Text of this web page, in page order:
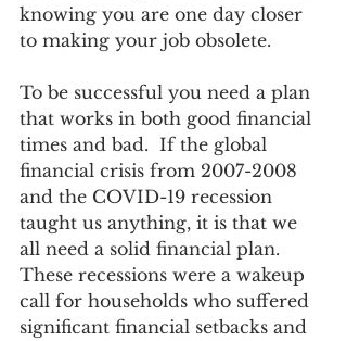
knowing you are one day closer
to making your job obsolete.
To be successful you need a plan
that works in both good financial
times and bad.  If the global
financial crisis from 2007-2008
and the COVID-19 recession
taught us anything, it is that we
all need a solid financial plan.
These recessions were a wakeup
call for households who suffered
significant financial setbacks and